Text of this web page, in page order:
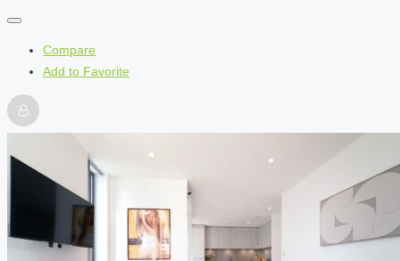
Compare
Add to Favorite